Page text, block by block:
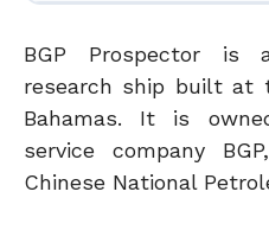
BGP Prospector is
research ship built at
Bahamas. It is
service company
Chinese National